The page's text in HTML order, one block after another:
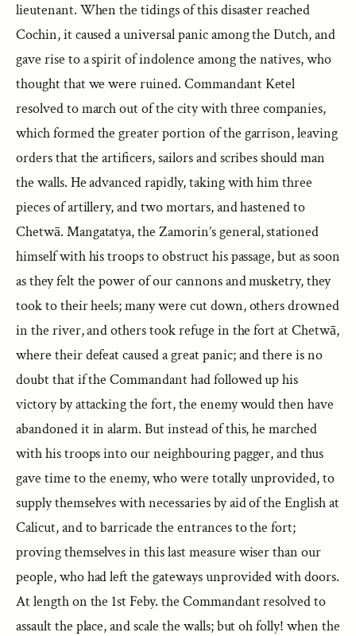
lieutenant. When the tidings of this disaster reached
Cochin, it caused a universal panic among the Dutch, and
gave rise to a spirit of indolence among the natives, who
thought that we were ruined. Commandant Ketel
resolved to march out of the city with three companies,
which formed the greater portion of the garrison, leaving
orders that the artificers, sailors and scribes should man
the walls. He advanced rapidly, taking with him three
pieces of artillery, and two mortars, and hastened to
Chetwā. Mangatatya, the Zamorin’s general, stationed
himself with his troops to obstruct his passage, but as soon
as they felt the power of our cannons and musketry, they
took to their heels; many were cut down, others drowned
in the river, and others took refuge in the fort at Chetwā,
where their defeat caused a great panic; and there is no
doubt that if the Commandant had followed up his
victory by attacking the fort, the enemy would then have
abandoned it in alarm. But instead of this, he marched
with his troops into our neighbouring pagger, and thus
gave time to the enemy, who were totally unprovided, to
supply themselves with necessaries by aid of the English at
Calicut, and to barricade the entrances to the fort;
proving themselves in this last measure wiser than our
people, who had left the gateways unprovided with doors.
At length on the 1st Feby. the Commandant resolved to
assault the place, and scale the walls; but oh folly! when the